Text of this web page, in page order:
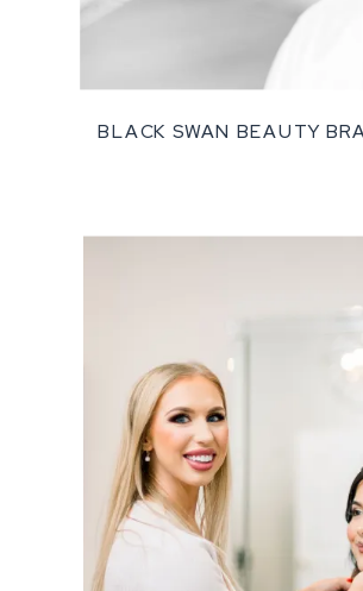
BLACK SWAN BEAUTY